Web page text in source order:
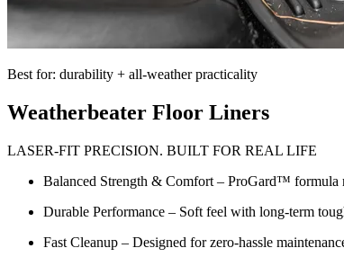
Best for: durability + all-weather practicality
Weatherbeater Floor Liners
LASER-FIT PRECISION. BUILT FOR REAL LIFE
Balanced Strength & Comfort – ProGard™ formula
Durable Performance – Soft feel with long-term
Fast Cleanup – Designed for zero-hassle